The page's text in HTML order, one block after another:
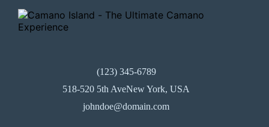
(123) 345-6789
518-520 5th AveNew York, USA
johndoe@domain.com